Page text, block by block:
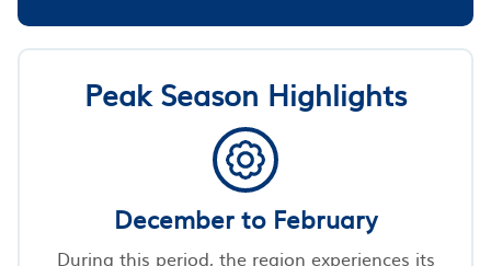
Peak Season Highlights
December to February
During this period, the region experiences its